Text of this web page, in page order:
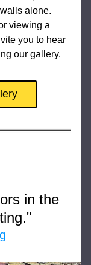
alone.
viewing a
you to hear
our gallery.
in the
."